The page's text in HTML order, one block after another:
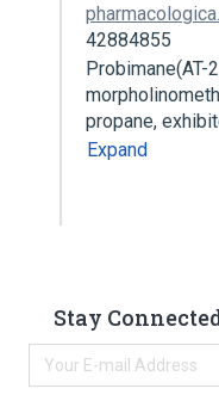
42884855
Probimane(AT-
propane,
Expand
Stay